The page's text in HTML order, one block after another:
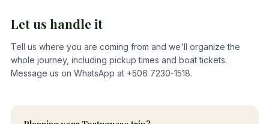
Let us handle it
Tell us where you are coming from and we'll organize the
whole journey, including pickup times and boat tickets.
Message us on WhatsApp at +506 7230-1518.